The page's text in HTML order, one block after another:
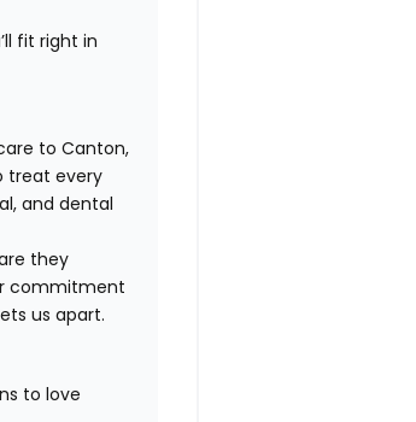
fit right in
to Canton,
treat every
and dental
they
commitment
us apart.
to love